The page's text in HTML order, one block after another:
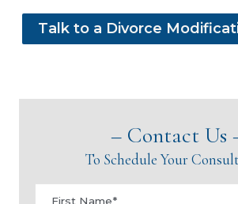
Talk to a Divorce
– Contact Us
To Schedule Your